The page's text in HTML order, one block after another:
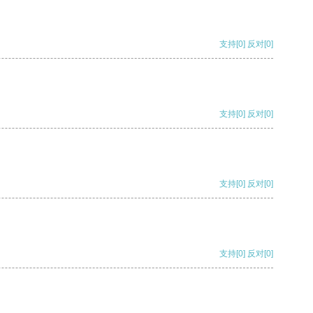
支持[0] 反对[0]
支持[0] 反对[0]
支持[0] 反对[0]
支持[0] 反对[0]